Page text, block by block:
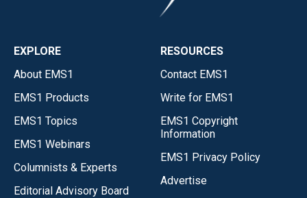
EXPLORE
About EMS1
EMS1 Products
EMS1 Topics
EMS1 Webinars
Columnists & Experts
Editorial Advisory Board
RESOURCES
Contact EMS1
Write for EMS1
EMS1 Copyright
Information
EMS1 Privacy Policy
Advertise